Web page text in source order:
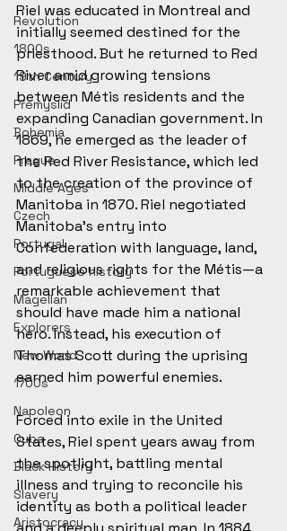
Revolution
1800s
19th Century
Přemyslid
Bohemia
Prague
Middle Ages
Czech
Portugal
Portuguese history
Magellan
Explorers
New World
1700s
Napoleon
Cuba
Black History
Slavery
Aristocracy
Riel was educated in Montreal and
initially seemed destined for the
priesthood. But he returned to Red
River amid growing tensions
between Métis residents and the
expanding Canadian government. In
1869, he emerged as the leader of
the Red River Resistance, which led
to the creation of the province of
Manitoba in 1870. Riel negotiated
Manitoba's entry into
Confederation with language, land,
and religious rights for the Métis—a
remarkable achievement that
should have made him a national
hero. Instead, his execution of
Thomas Scott during the uprising
earned him powerful enemies.
Forced into exile in the United
States, Riel spent years away from
the spotlight, battling mental
illness and trying to reconcile his
identity as both a political leader